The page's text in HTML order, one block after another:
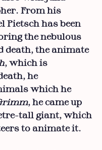
From his
Pietsch has been
the nebulous
death, the animate
, which is
he
which he
, he came up
tall giant, which
to animate it.